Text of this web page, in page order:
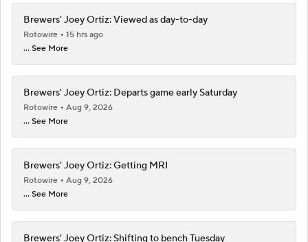
Brewers' Joey Ortiz: Viewed as day-to-day
Rotowire
15 hrs ago
... See More
Brewers' Joey Ortiz: Departs game early Saturday
Rotowire
Aug 9, 2026
... See More
Brewers' Joey Ortiz: Getting MRI
Rotowire
Aug 9, 2026
... See More
Brewers' Joey Ortiz: Shifting to bench Tuesday